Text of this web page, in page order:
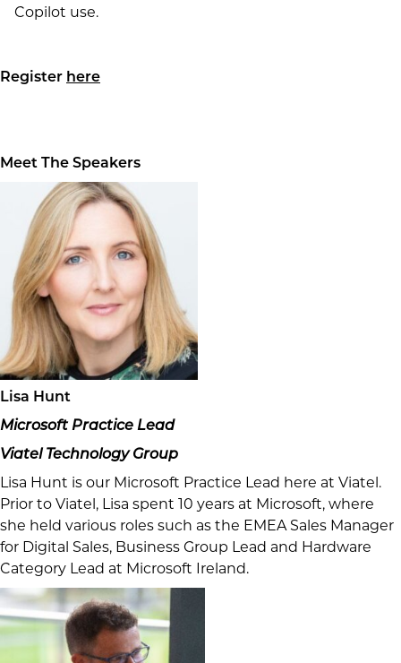
Copilot use.
Register here
Meet The Speakers
Lisa Hunt
Microsoft Practice Lead
Viatel Technology Group
Lisa Hunt is our Microsoft Practice Lead here at Viatel.
Prior to Viatel, Lisa spent 10 years at Microsoft, where
she held various roles such as the EMEA Sales Manager
for Digital Sales, Business Group Lead and Hardware
Category Lead at Microsoft Ireland.